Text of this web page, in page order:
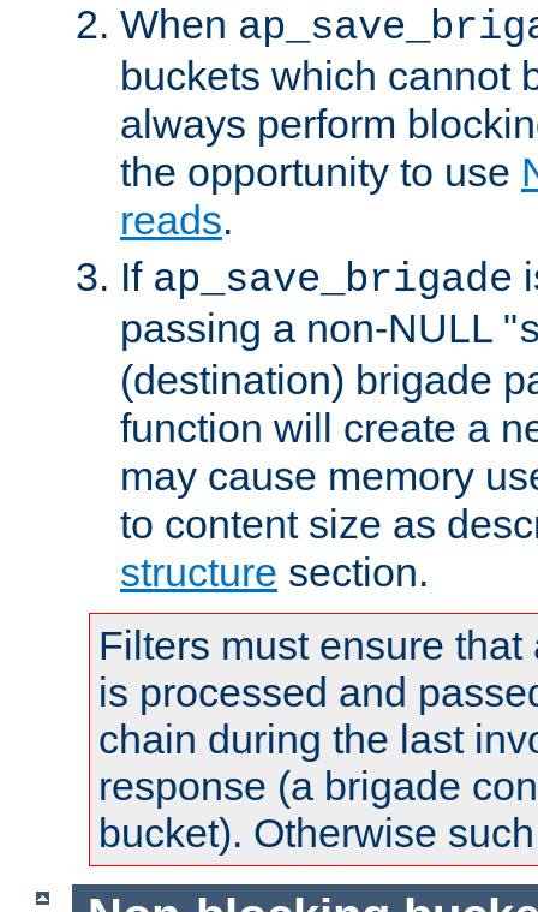
When
buckets which cannot
always perform
the opportunity to use
reads.
If ap_save_brigade
passing a non-NULL "
(destination) brigade
function will create a
may cause memory
to content size as
structure section.
Filters must ensure
is processed and
chain during the last
response (a brigade
bucket). Otherwise